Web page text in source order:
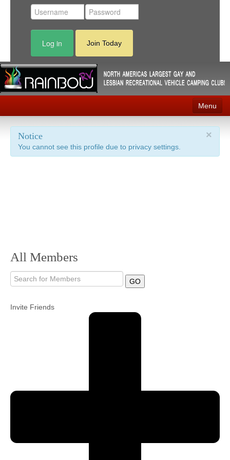
Log in Join Today
Menu
Home
Events
MyProfile
×
Notice
You cannot see this profile due to privacy settings.
All Members
GO
Invite Friends